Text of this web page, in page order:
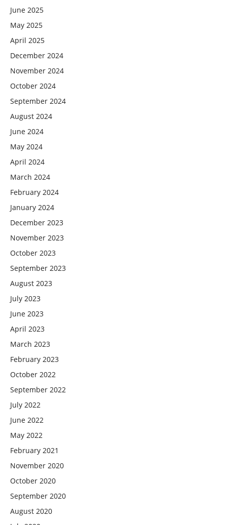
June 2025
May 2025
April 2025
December 2024
November 2024
October 2024
September 2024
August 2024
June 2024
May 2024
April 2024
March 2024
February 2024
January 2024
December 2023
November 2023
October 2023
September 2023
August 2023
July 2023
June 2023
April 2023
March 2023
February 2023
October 2022
September 2022
July 2022
June 2022
May 2022
February 2021
November 2020
October 2020
September 2020
August 2020